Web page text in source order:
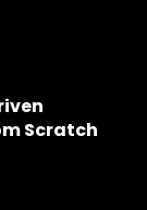
Scratch